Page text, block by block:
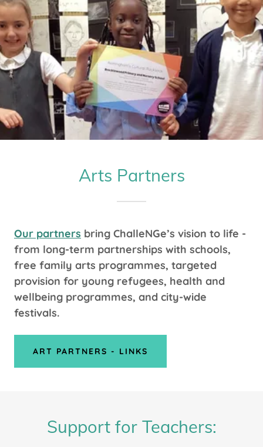
Arts Partners
Our partners bring ChalleNGe’s vision to life -
from long-term partnerships with schools,
free family arts programmes, targeted
provision for young refugees, health and
wellbeing programmes, and city-wide
festivals.
ART PARTNERS - LINKS
Support for Teachers: